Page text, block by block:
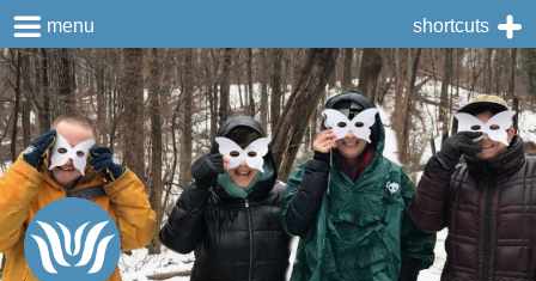
Skip
to
content
menu shortcuts